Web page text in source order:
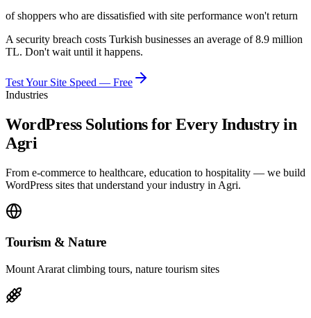
of shoppers who are dissatisfied with site performance won't return
A security breach costs Turkish businesses an average of 8.9 million
TL. Don't wait until it happens.
Test Your Site Speed — Free
Industries
WordPress Solutions for Every Industry in
Agri
From e-commerce to healthcare, education to hospitality — we build
WordPress sites that understand your industry in Agri.
Tourism & Nature
Mount Ararat climbing tours, nature tourism sites